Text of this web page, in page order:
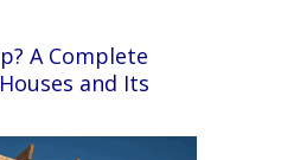
A Complete
and Its